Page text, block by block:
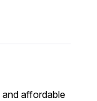
and affordable